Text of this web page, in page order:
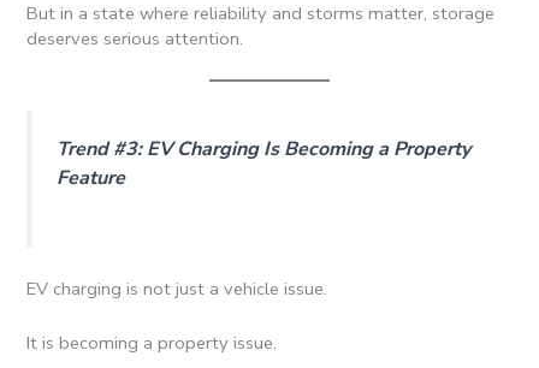
But in a state where reliability and storms matter, storage
deserves serious attention.
Trend #3: EV Charging Is Becoming a Property
Feature
EV charging is not just a vehicle issue.
It is becoming a property issue.